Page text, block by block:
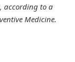
according to a
Medicine.